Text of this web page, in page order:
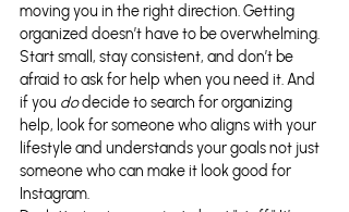
moving you in the right direction. Getting
organized doesn’t have to be overwhelming.
Start small, stay consistent, and don’t be
afraid to ask for help when you need it. And
if you do decide to search for organizing
help, look for someone who aligns with your
lifestyle and understands your goals not just
someone who can make it look good for
Instagram.